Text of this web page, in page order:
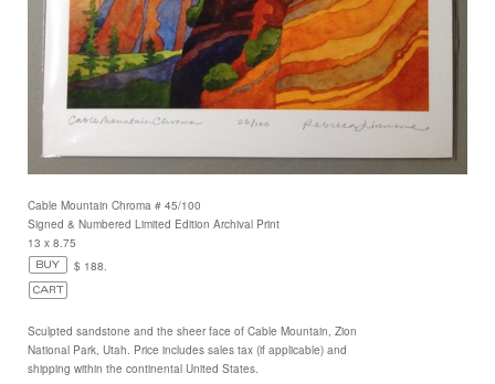
Cable Mountain Chroma # 45/100
Signed & Numbered Limited Edition Archival Print
13 x 8.75
$ 188.
Sculpted sandstone and the sheer face of Cable Mountain, Zion
National Park, Utah. Price includes sales tax (if applicable) and
shipping within the continental United States.